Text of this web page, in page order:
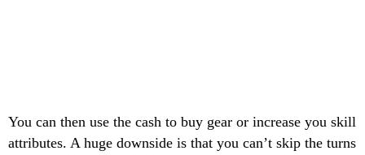
You can then use the cash to buy gear or increase you skill
attributes. A huge downside is that you can’t skip the turns